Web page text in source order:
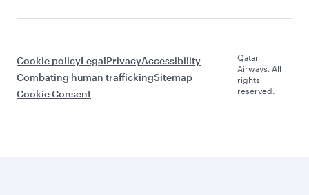
Cookie policyLegalPrivacyAccessibility
Combating human traffickingSitemap
Cookie Consent
Qatar
Airways. All
rights
reserved.